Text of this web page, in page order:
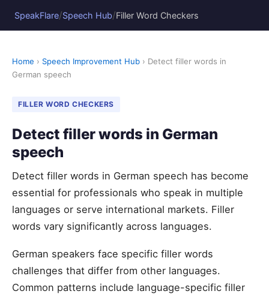
SpeakFlare/Speech Hub/Filler Word Checkers
Home › Speech Improvement Hub › Detect filler words in
German speech
FILLER WORD CHECKERS
Detect filler words in German
speech
Detect filler words in German speech has become
essential for professionals who speak in multiple
languages or serve international markets. Filler
words vary significantly across languages.
German speakers face specific filler words
challenges that differ from other languages.
Common patterns include language-specific filler